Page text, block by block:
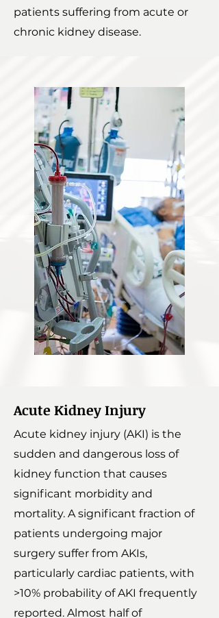
patients suffering from acute or
chronic kidney disease.
Acute Kidney Injury
Acute kidney injury (AKI) is the
sudden and dangerous loss of
kidney function that causes
significant morbidity and
mortality. A significant fraction of
patients undergoing major
surgery suffer from AKIs,
particularly cardiac patients, with
>10% probability of AKI frequently
reported. Almost half of